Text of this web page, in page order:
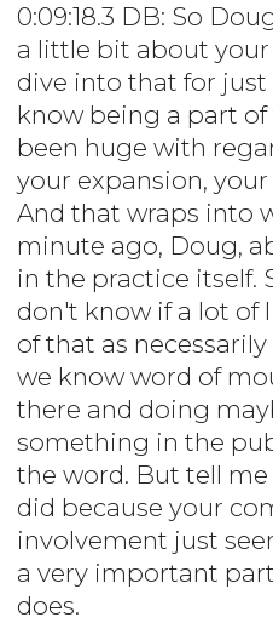
0:09:18.3 DB: So
a little bit about your
dive into that for just
know being a part
been huge with
your expansion,
And that wraps into
minute ago, Doug,
in the practice itself.
don't know if a lot of
of that as
we know word of
there and doing
something in the
the word. But tell
did because your
involvement just
a very important
does.